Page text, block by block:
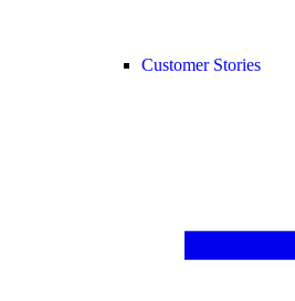
Customer Stories